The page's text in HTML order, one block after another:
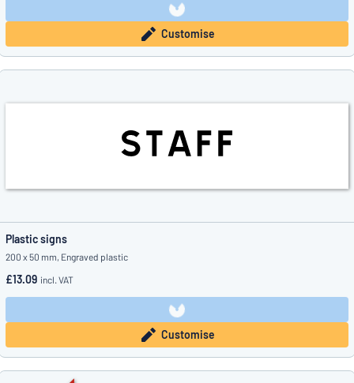
Customise
Plastic signs
200 x 50 mm, Engraved plastic
£13.09 incl. VAT
Customise